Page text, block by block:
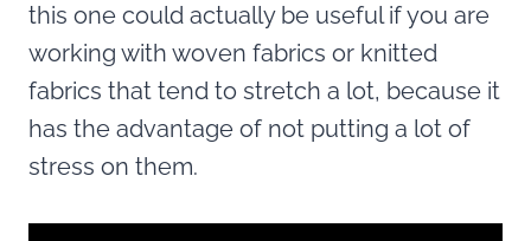
this one could actually be useful if you are
working with woven fabrics or knitted
fabrics that tend to stretch a lot, because it
has the advantage of not putting a lot of
stress on them.